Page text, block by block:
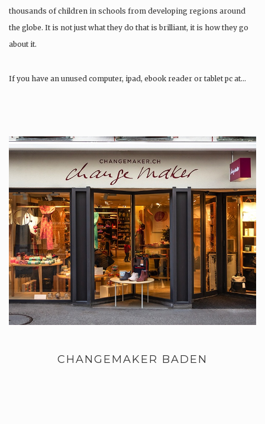
thousands of children in schools from developing regions around
the globe. It is not just what they do that is brilliant, it is how they go
about it.
If you have an unused computer, ipad, ebook reader or tablet pc at…
CHANGEMAKER BADEN